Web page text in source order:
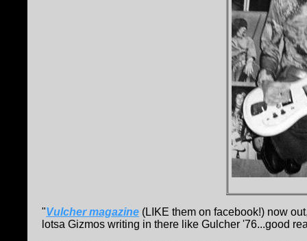
"Vulcher magazine (LIKE them on facebook!) now
lotsa Gizmos writing in there like Gulcher '76...good